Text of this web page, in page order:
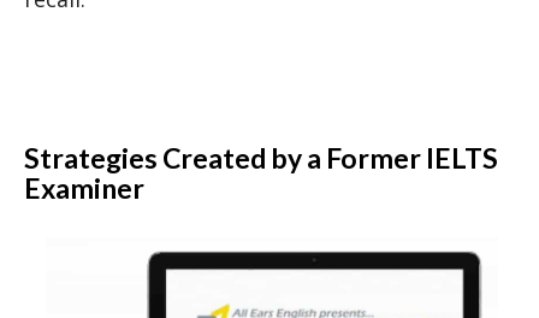
Strategies Created by a Former IELTS
Examiner